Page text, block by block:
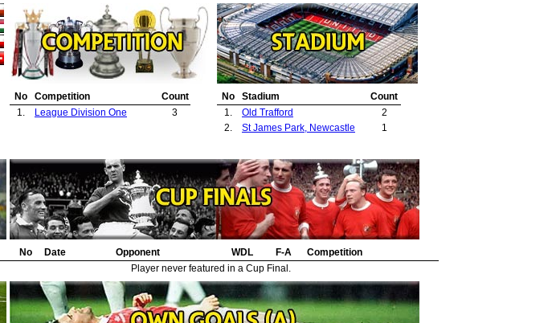
No Competition
Count
1.
League Division One 3
No Stadium
Count
1.
Old Trafford
2
2.
St James Park, Newcastle 1
No Date Opponent WDL F-A
Competition
Player never featured in a Cup Final.